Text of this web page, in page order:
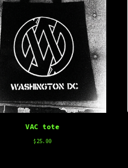
VAC tote
$25.00